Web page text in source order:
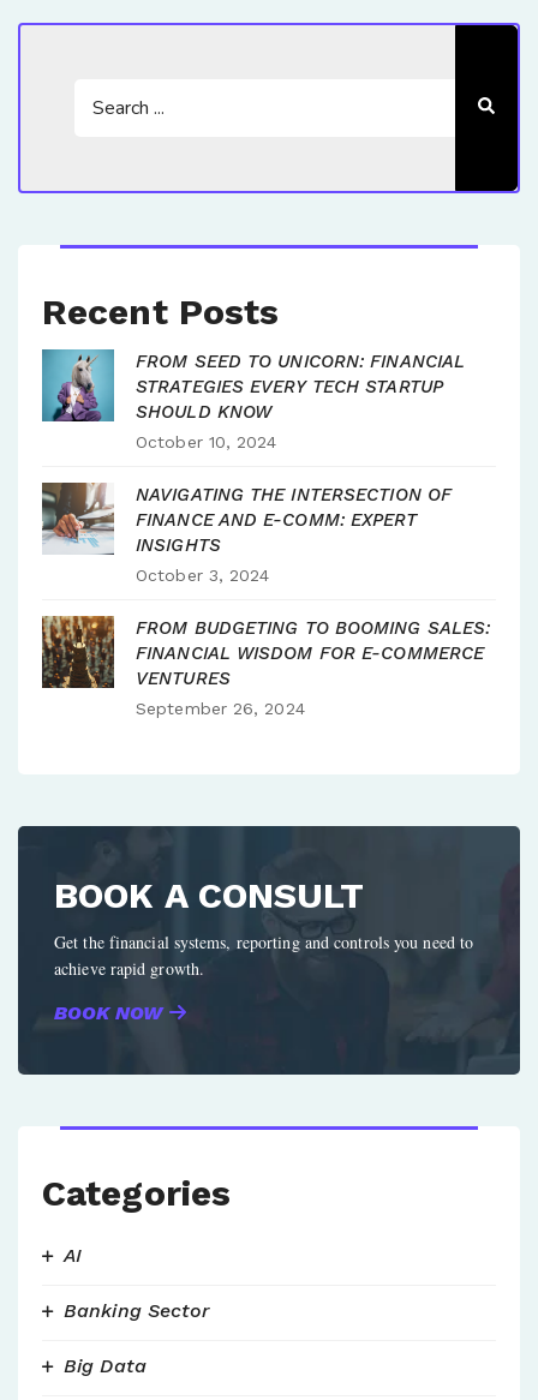
Recent Posts
FROM SEED TO UNICORN: FINANCIAL
STRATEGIES EVERY TECH STARTUP
SHOULD KNOW
October 10, 2024
NAVIGATING THE INTERSECTION OF
FINANCE AND E-COMM: EXPERT
INSIGHTS
October 3, 2024
FROM BUDGETING TO BOOMING SALES:
FINANCIAL WISDOM FOR E-COMMERCE
VENTURES
September 26, 2024
BOOK A CONSULT
Get the financial systems, reporting and controls you need to
achieve rapid growth.
BOOK NOW
Categories
AI
Banking Sector
Big Data